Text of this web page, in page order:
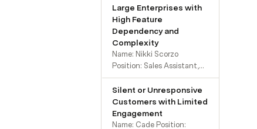
Frustrations: No major issues
reported. Doesn't need
additional features yet.
Preferred Communication:
Sporadic emails; prefers a
low-touch relationship.
product information up-to-
date and accessible across
teams. Behavior: Actively
involved in the onboarding
process. Requests custom
PDFs for marketing.
Frustrations: PDFs are
buggy; needs better version
management. Preferred
Communication: Open to
proactive customer success
Large Enterprises with
High Feature
Dependency and
Complexity
Name: Nikki Scorzo
Position: Sales Assistant,
Age 30. Goals: Ensure
product information aligns
with naming conventions
to streamline processes.
Behavior: Reports frequent
Silent or Unresponsive
Customers with Limited
Engagement
Name: Cade Position: